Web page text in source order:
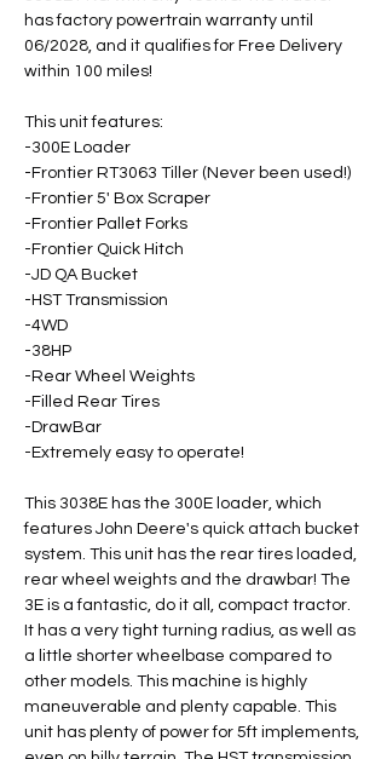
has factory powertrain warranty until
06/2028, and it qualifies for Free Delivery
within 100 miles!
This unit features:
-300E Loader
-Frontier RT3063 Tiller (Never been used!)
-Frontier 5' Box Scraper
-Frontier Pallet Forks
-Frontier Quick Hitch
-JD QA Bucket
-HST Transmission
-4WD
-38HP
-Rear Wheel Weights
-Filled Rear Tires
-DrawBar
-Extremely easy to operate!
This 3038E has the 300E loader, which
features John Deere's quick attach bucket
system. This unit has the rear tires loaded,
rear wheel weights and the drawbar! The
3E is a fantastic, do it all, compact tractor.
It has a very tight turning radius, as well as
a little shorter wheelbase compared to
other models. This machine is highly
maneuverable and plenty capable. This
unit has plenty of power for 5ft implements,